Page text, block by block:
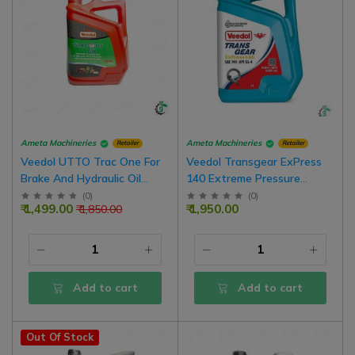
Ameta Machineries Retailer
Veedol UTTO Trac One For
Brake And Hydraulic Oil
Tractors Oil-Immersed
Brakes
(0)
₹ 1,850.00
₹ 1,499.00
Add to cart
Ameta Machineries Retailer
Veedol Transgear ExPress
140 Extreme Pressure
Heavy Duty Gear Oil
(0)
₹ 1,950.00
Add to cart
Out Of Stock